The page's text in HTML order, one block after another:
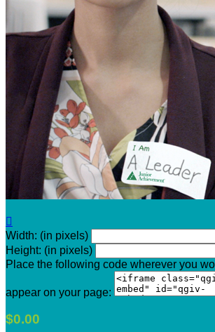

Width: (in pixels)
Height: (in pixels)
Place the following code wherever you
appear on your page:
$0.00